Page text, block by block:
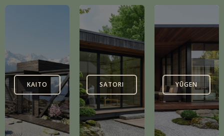
KAITO SATORI YŪGEN